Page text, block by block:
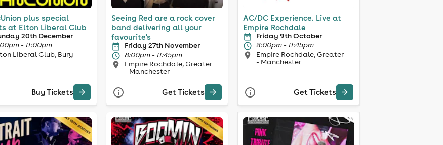
plus special
at Elton Liberal Club
20th December
- 11:00pm
Liberal Club, Bury
Buy Tickets
Seeing Red are a rock cover
band delivering all your
favourite's
Friday 27th November
8:00pm - 11:45pm
Empire Rochdale, Greater
- Manchester
Get Tickets
AC/DC Experience. Live at
Empire Rochdale
Friday 9th October
8:00pm - 11:45pm
Empire Rochdale, Greater
- Manchester
Get Tickets